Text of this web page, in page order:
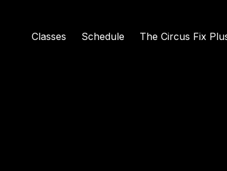
Classes Schedule The Circus Fix